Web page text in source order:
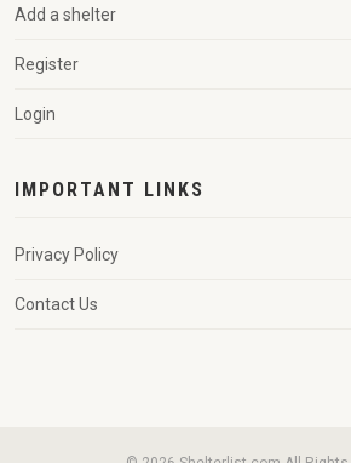
Add a shelter
Register
Login
IMPORTANT LINKS
Privacy Policy
Contact Us